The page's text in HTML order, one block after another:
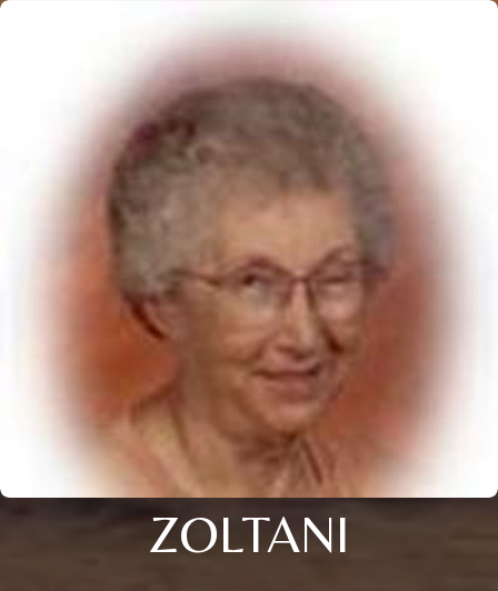
ZOLTANI